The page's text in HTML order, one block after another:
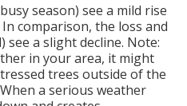
season) see a mild rise
comparison, the loss and
see a slight decline. Note:
in your area, it might
trees outside of the
a serious weather